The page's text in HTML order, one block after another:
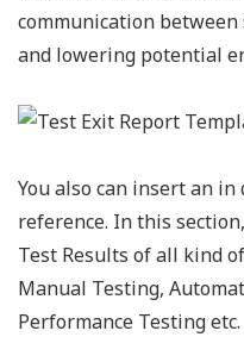
communication
and lowering potential
You also can insert an
reference. In this
Test Results of all kind
Manual Testing,
Performance Testing etc.